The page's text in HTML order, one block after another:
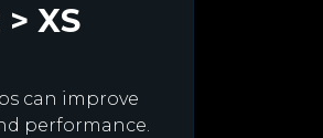
XS
can improve
performance.